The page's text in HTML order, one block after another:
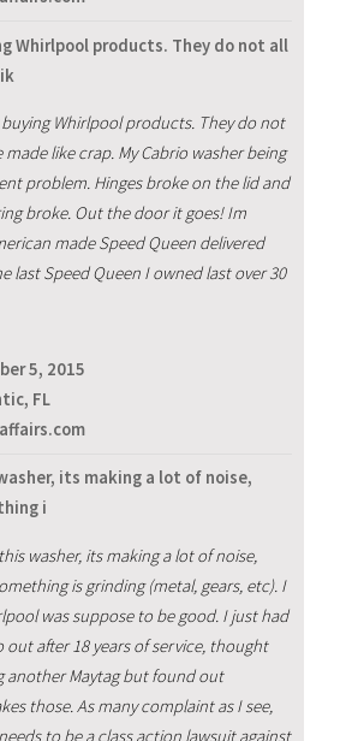
Whirlpool products. They do not all
Whirlpool products. They do not
made like crap. My Cabrio washer being
problem. Hinges broke on the lid and
broke. Out the door it goes! Im
made Speed Queen delivered
last Speed Queen I owned last over 30
5, 2015
FL
its making a lot of noise,
i
washer, its making a lot of noise,
is grinding (metal, gears, etc). I
was suppose to be good. I just had
out after 18 years of service, thought
another Maytag but found out
those. As many complaint as I see,
to be a class action lawsuit against